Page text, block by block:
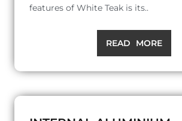
features of White Teak is its..
READ MORE